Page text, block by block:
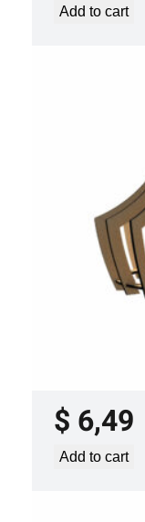
Add to cart
LASER
PROJECT
$ 6,49
Add to cart